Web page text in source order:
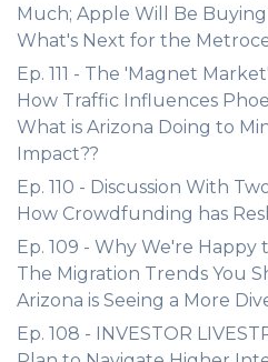
Much; Apple Will Be
What's Next for the
Ep. 111 - The 'Magnet
How Traffic Influences
What is Arizona Doing to
Impact??
Ep. 110 - Discussion With
How Crowdfunding has
Ep. 109 - Why We're Happy
The Migration Trends You
Arizona is Seeing a More
Ep. 108 - INVESTOR